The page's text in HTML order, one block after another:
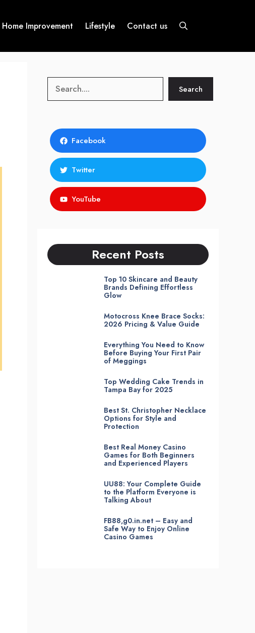
Home Improvement Lifestyle Contact us
Search Search
Facebook
Twitter
YouTube
Recent Posts
Top 10 Skincare and Beauty
Brands Defining Effortless
Glow
Motocross Knee Brace Socks:
2026 Pricing & Value Guide
Everything You Need to Know
Before Buying Your First Pair
of Meggings
Top Wedding Cake Trends in
Tampa Bay for 2025
Best St. Christopher Necklace
Options for Style and
Protection
Best Real Money Casino
Games for Both Beginners
and Experienced Players
UU88: Your Complete Guide
to the Platform Everyone is
Talking About
FB88,g0.in.net – Easy and
Safe Way to Enjoy Online
Casino Games